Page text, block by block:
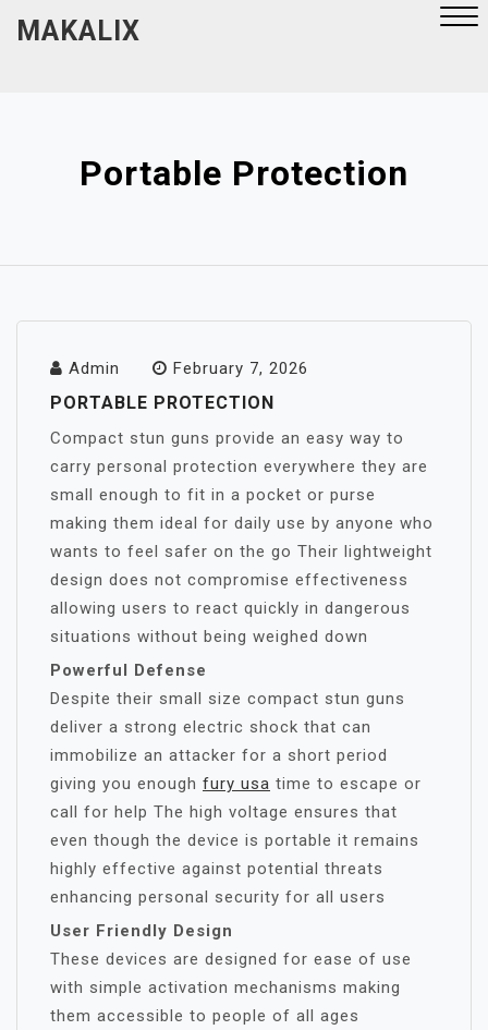
MAKALIX
Portable Protection
Admin February 7, 2026
PORTABLE PROTECTION
Compact stun guns provide an easy way to
carry personal protection everywhere they are
small enough to fit in a pocket or purse
making them ideal for daily use by anyone who
wants to feel safer on the go Their lightweight
design does not compromise effectiveness
allowing users to react quickly in dangerous
situations without being weighed down
Powerful Defense
Despite their small size compact stun guns
deliver a strong electric shock that can
immobilize an attacker for a short period
giving you enough fury usa time to escape or
call for help The high voltage ensures that
even though the device is portable it remains
highly effective against potential threats
enhancing personal security for all users
User Friendly Design
These devices are designed for ease of use
with simple activation mechanisms making
them accessible to people of all ages